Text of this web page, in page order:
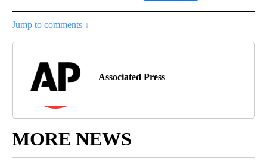
Jump to comments ↓
Associated Press
MORE NEWS